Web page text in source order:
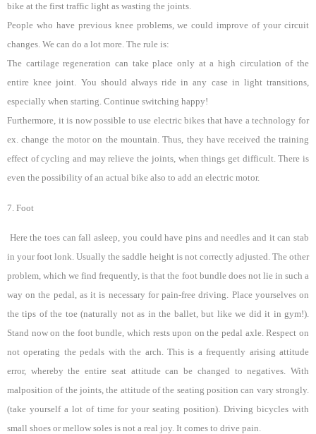
bike at the first traffic light as wasting the joints.
People who have previous knee problems, we could improve of your circuit
changes. We can do a lot more. The rule is:
The cartilage regeneration can take place only at a high circulation of the
entire knee joint. You should always ride in any case in light transitions,
especially when starting. Continue switching happy!
Furthermore, it is now possible to use electric bikes that have a technology for
ex. change the motor on the mountain. Thus, they have received the training
effect of cycling and may relieve the joints, when things get difficult. There is
even the possibility of an actual bike also to add an electric motor.
7. Foot
Here the toes can fall asleep, you could have pins and needles and it can stab
in your foot lonk. Usually the saddle height is not correctly adjusted. The other
problem, which we find frequently, is that the foot bundle does not lie in such a
way on the pedal, as it is necessary for pain-free driving. Place yourselves on
the tips of the toe (naturally not as in the ballet, but like we did it in gym!).
Stand now on the foot bundle, which rests upon on the pedal axle. Respect on
not operating the pedals with the arch. This is a frequently arising attitude
error, whereby the entire seat attitude can be changed to negatives. With
malposition of the joints, the attitude of the seating position can vary strongly.
(take yourself a lot of time for your seating position). Driving bicycles with
small shoes or mellow soles is not a real joy. It comes to drive pain.